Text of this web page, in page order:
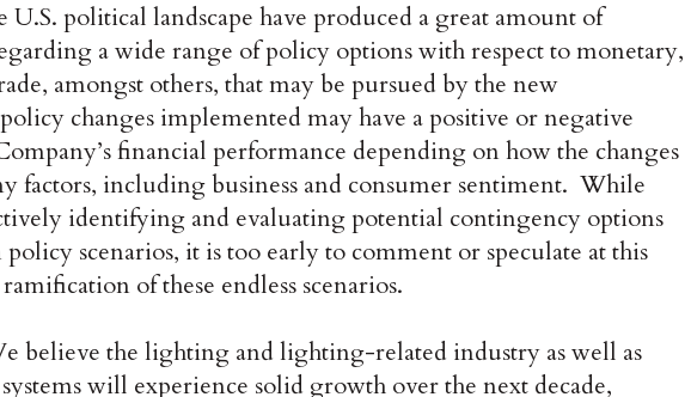
U.S. political landscape have produced a great amount of
a wide range of policy options with respect to monetary,
amongst others, that may be pursued by the new
changes implemented may have a positive or negative
financial performance depending on how the changes
factors, including business and consumer sentiment. While
identifying and evaluating potential contingency options
scenarios, it is too early to comment or speculate at this
of these endless scenarios.
believe the lighting and lighting-related industry as well as
will experience solid growth over the next decade,